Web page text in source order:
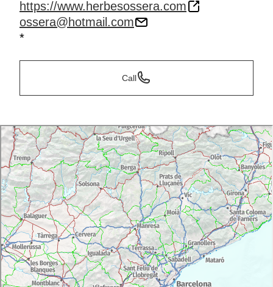
https://www.herbesossera.com
ossera@hotmail.com
*
Call